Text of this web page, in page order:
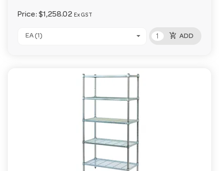
Price: $1,258.02 Ex GST
EA (1) add_shopping_cart ADD